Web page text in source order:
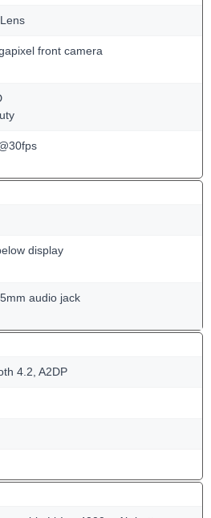
front camera
display
audio jack
4.2, A2DP